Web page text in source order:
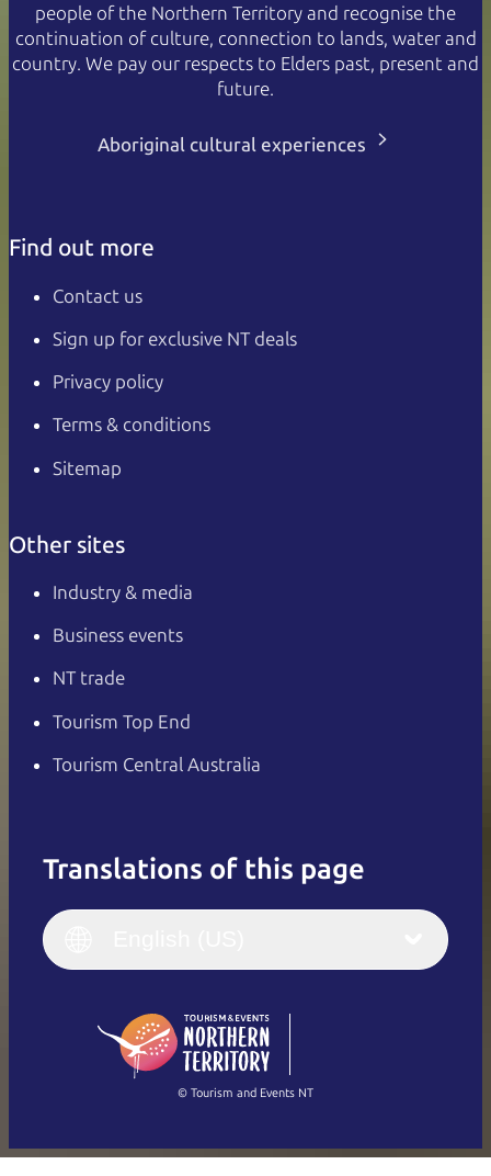
people of the Northern Territory and recognise the
continuation of culture, connection to lands, water and
country. We pay our respects to Elders past, present and
future.
Aboriginal cultural experiences
Find out more
Contact us
Sign up for exclusive NT deals
Privacy policy
Terms & conditions
Sitemap
Other sites
Industry & media
Business events
NT trade
Tourism Top End
Tourism Central Australia
Translations of this page
English
(Singapore)
Français
Italiano
繁體中文
© Tourism and Events NT